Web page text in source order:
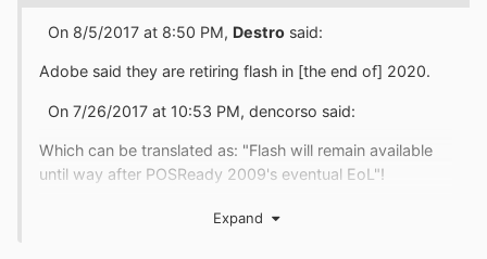
On 8/5/2017 at 8:50 PM, Destro said:
Adobe said they are retiring flash in [the end of] 2020.
On 7/26/2017 at 10:53 PM, dencorso said:
Which can be translated as: "Flash will remain available
until way after POSReady 2009's eventual EoL"!
As you all fully know, the relevant dates, according to
Expand